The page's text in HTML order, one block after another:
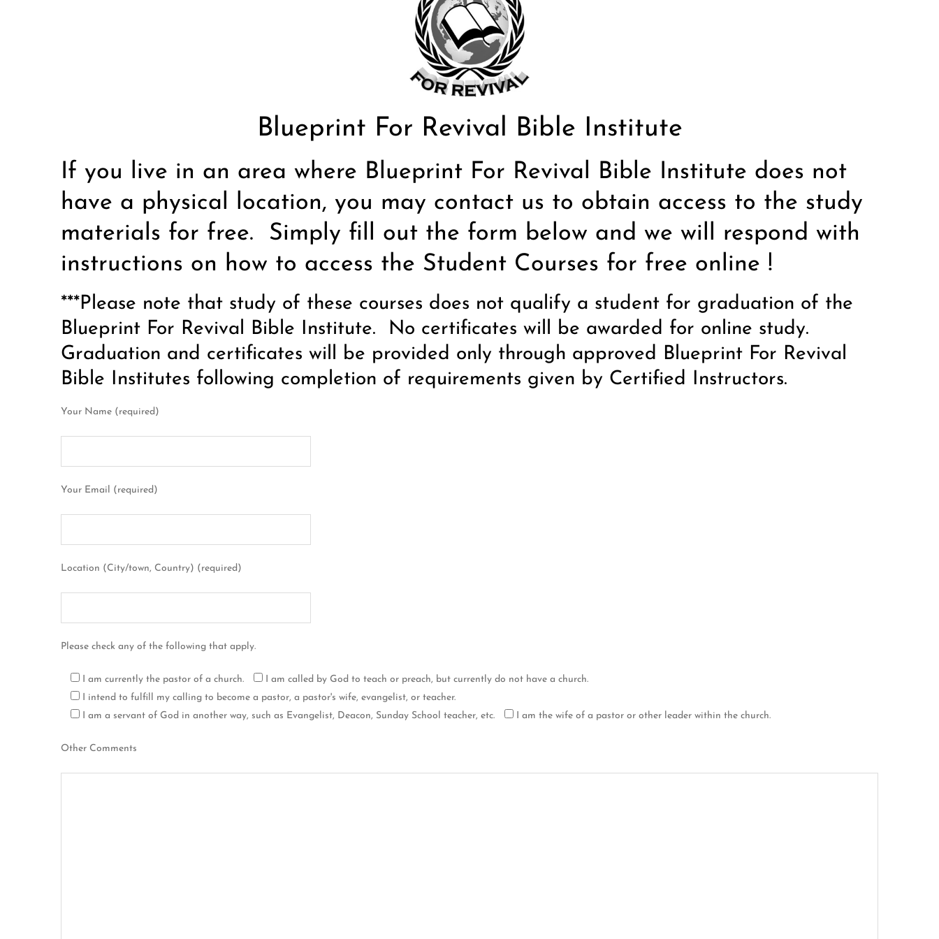
Blueprint For Revival Bible Institute
If you live in an area where Blueprint For Revival Bible Institute does not
have a physical location, you may contact us to obtain access to the study
materials for free. Simply fill out the form below and we will respond with
instructions on how to access the Student Courses for free online !
***Please note that study of these courses does not qualify a student for graduation of the
Blueprint For Revival Bible Institute. No certificates will be awarded for online study.
Graduation and certificates will be provided only through approved Blueprint For Revival
Bible Institutes following completion of requirements given by Certified Instructors.
Your Name (required)
Your Email (required)
Location (City/town, Country) (required)
Please check any of the following that apply.
I am currently the pastor of a church.
I am called by God to teach or preach, but currently do not have a church.
I intend to fulfill my calling to become a pastor, a pastor's wife, evangelist, or teacher.
I am a servant of God in another way, such as Evangelist, Deacon, Sunday School teacher, etc.
I am the wife of a pastor or other leader within the church.
Other Comments